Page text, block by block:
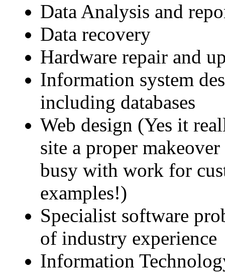
Data Analysis and
Data recovery
Hardware repair and
Information system
including databases
Web design (Yes it
site a proper
busy with work for
examples!)
Specialist software
of industry experience
Information